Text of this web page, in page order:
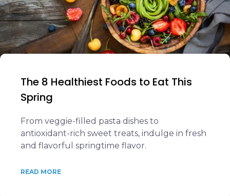
The 8 Healthiest Foods to Eat This
Spring
From veggie-filled pasta dishes to
antioxidant-rich sweet treats, indulge in fresh
and flavorful springtime flavor.
READ MORE